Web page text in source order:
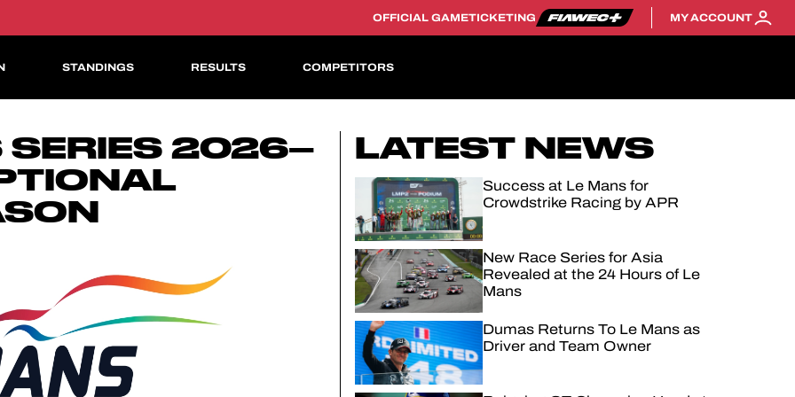
OFFICIAL GAMETICKETING MY ACCOUNT
STANDINGS RESULTS COMPETITORS
SERIES 2026–
LATEST NEWS
Success at Le Mans for
Crowdstrike Racing by APR
New Race Series for Asia
Revealed at the 24 Hours of Le
Mans
Dumas Returns To Le Mans as
Driver and Team Owner